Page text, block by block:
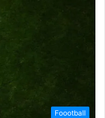
Foootball